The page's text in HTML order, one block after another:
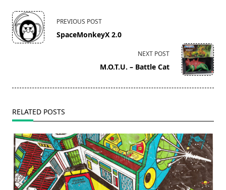
<span
class="nav-
subtitle
PREVIOUS POST
SpaceMonkeyX 2.0
NEXT POST
M.O.T.U. – Battle Cat
RELATED POSTS